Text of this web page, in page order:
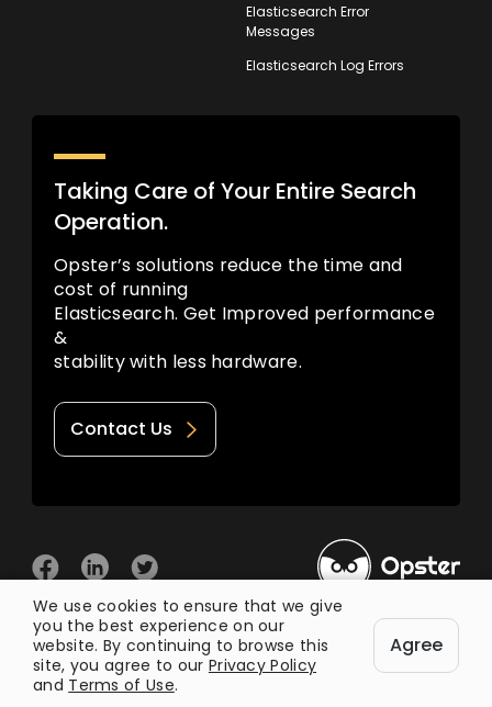
Elasticsearch Error
Messages
Elasticsearch Log Errors
Taking Care of Your Entire Search
Operation.
Opster’s solutions reduce the time and
cost of running
Elasticsearch. Get Improved performance
&
stability with less hardware.
Contact Us
© 2026 Opster Privacy Policy Terms of Use
We use cookies to ensure that we give
you the best experience on our
website. By continuing to browse this
site, you agree to our Privacy Policy
and Terms of Use.
Agree